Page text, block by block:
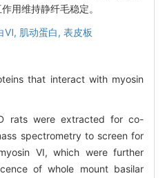
用维持静纤毛稳定。
Ⅵ, 肌动蛋白, 表皮板
that interact with myosin
rats were extracted for co-
spectrometry to screen for
VI, which were further
of whole mount basilar